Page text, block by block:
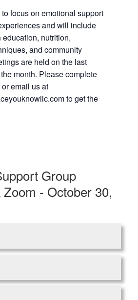
focus on emotional support
and will include
nutrition,
and community
are held on the last
month. Please complete
email us at
to get the
Group
- October 30,